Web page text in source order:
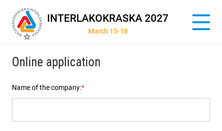
INTERLAKOKRASKA 2027
March 15-18
Online application
Name of the company:*